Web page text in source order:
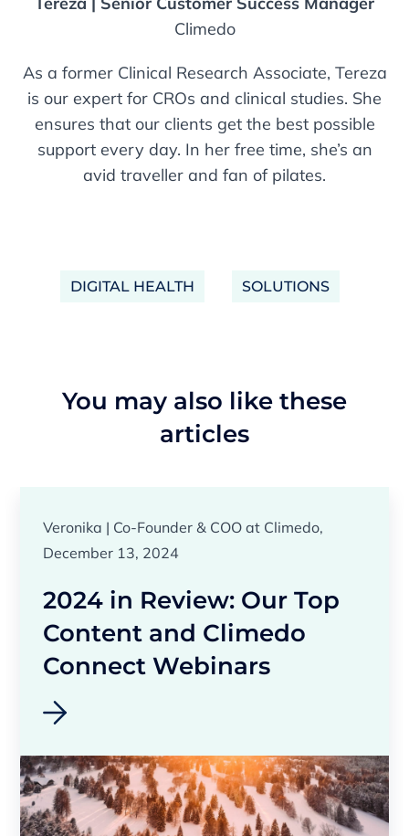
Climedo
As a former Clinical Research Associate, Tereza
is our expert for CROs and clinical studies. She
ensures that our clients get the best possible
support every day. In her free time, she’s an
avid traveller and fan of pilates.
DIGITAL HEALTH SOLUTIONS
You may also like these
articles
Veronika | Co-Founder & COO at Climedo,
December 13, 2024
2024 in Review: Our Top
Content and Climedo
Connect Webinars